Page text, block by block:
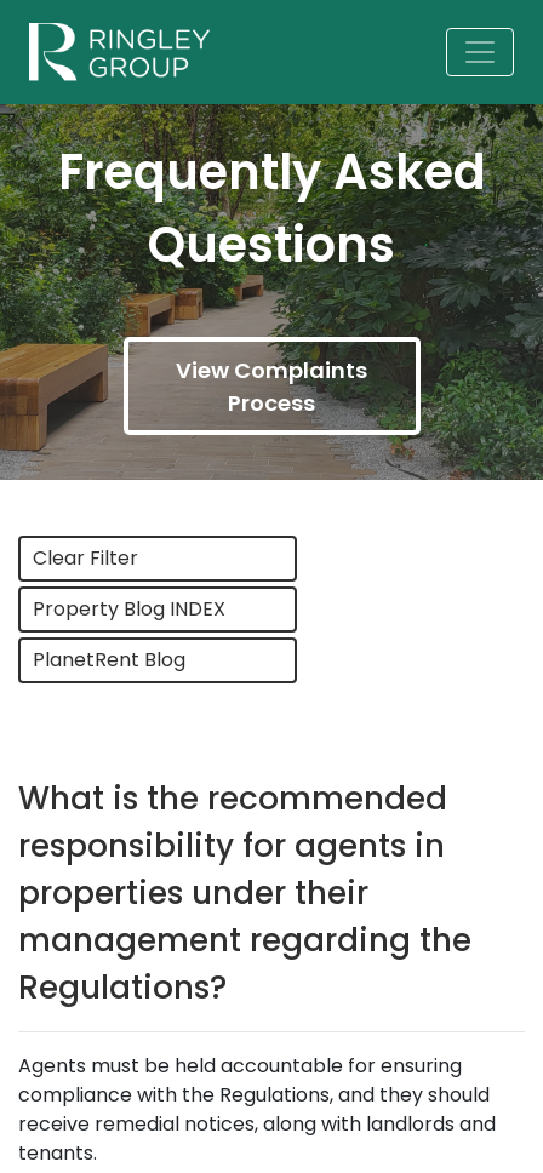
Frequently Asked
Questions
View Complaints
Process
Clear Filter
Property Blog INDEX
PlanetRent Blog
What is the recommended
responsibility for agents in
properties under their
management regarding the
Regulations?
Agents must be held accountable for ensuring
compliance with the Regulations, and they should
receive remedial notices, along with landlords and
tenants.